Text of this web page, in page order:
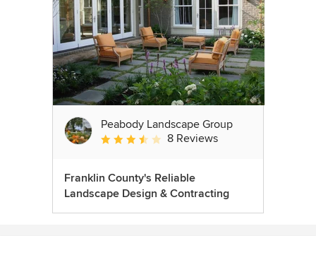
Peabody Landscape Group
Average rating: 3.5 out of 5 stars
8 Reviews
Franklin County's Reliable
Landscape Design & Contracting